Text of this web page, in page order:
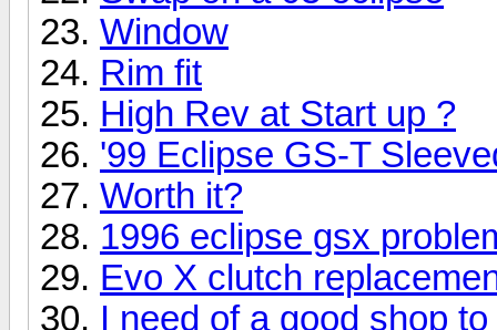
Window
Rim fit
High Rev at Start up ?
'99 Eclipse GS-T
Worth it?
1996 eclipse gsx
Evo X clutch
I need of a good shop